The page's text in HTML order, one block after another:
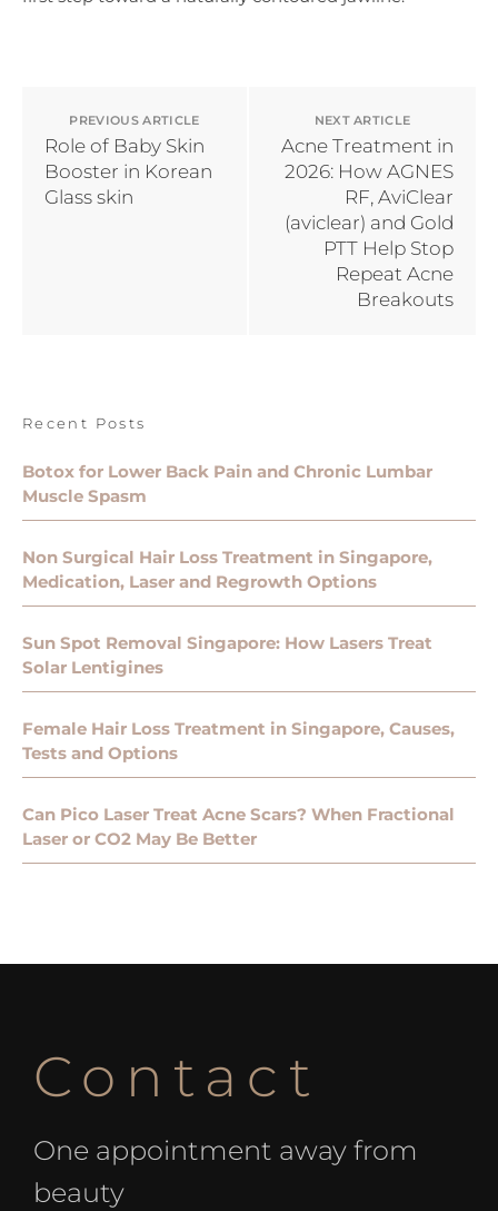
PREVIOUS ARTICLE
Role of Baby Skin
Booster in Korean
Glass skin
NEXT ARTICLE
Acne Treatment in
2026: How AGNES
RF, AviClear
(aviclear) and Gold
PTT Help Stop
Repeat Acne
Breakouts
Recent Posts
Botox for Lower Back Pain and Chronic Lumbar
Muscle Spasm
Non Surgical Hair Loss Treatment in Singapore,
Medication, Laser and Regrowth Options
Sun Spot Removal Singapore: How Lasers Treat
Solar Lentigines
Female Hair Loss Treatment in Singapore, Causes,
Tests and Options
Can Pico Laser Treat Acne Scars? When Fractional
Laser or CO2 May Be Better
Contact
One appointment away from
beauty